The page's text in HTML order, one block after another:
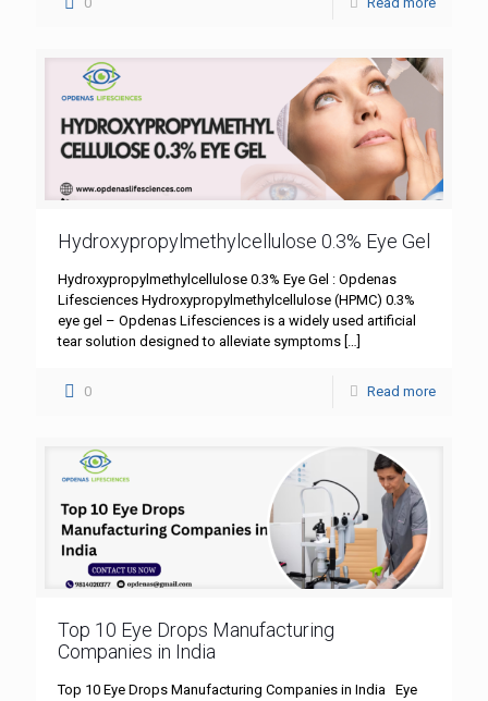
Hydroxypropylmethylcellulose 0.3% Eye Gel
Hydroxypropylmethylcellulose 0.3% Eye Gel : Opdenas
Lifesciences Hydroxypropylmethylcellulose (HPMC) 0.3%
eye gel – Opdenas Lifesciences is a widely used artificial
tear solution designed to alleviate symptoms
0 Read more
Top 10 Eye Drops Manufacturing
Companies in India
Top 10 Eye Drops Manufacturing Companies in India Eye